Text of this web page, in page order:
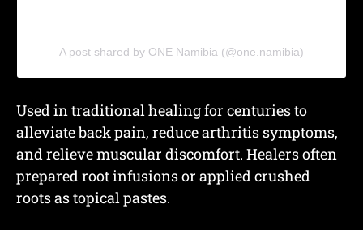
A post shared by ONE Namibia (@one.namibia)
Used in traditional healing for centuries to
alleviate back pain, reduce arthritis symptoms,
and relieve muscular discomfort. Healers often
prepared root infusions or applied crushed
roots as topical pastes.